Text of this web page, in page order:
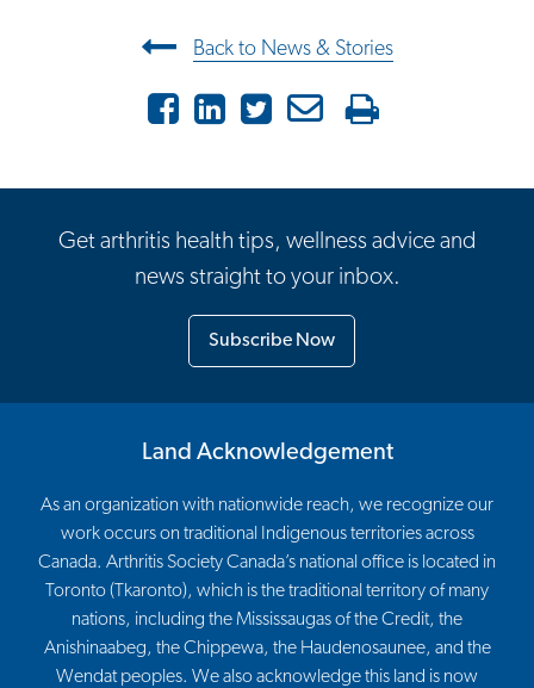
Post navigationBack to News & Stories
FacebookLinkedInTwitter Email
Get arthritis health tips, wellness advice and
news straight to your inbox.
Subscribe Now
Land Acknowledgement
As an organization with nationwide reach, we recognize our
work occurs on traditional Indigenous territories across
Canada. Arthritis Society Canada’s national office is located in
Toronto (Tkaronto), which is the traditional territory of many
nations, including the Mississaugas of the Credit, the
Anishinaabeg, the Chippewa, the Haudenosaunee, and the
Wendat peoples. We also acknowledge this land is now